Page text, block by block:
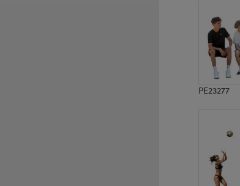
PE23277